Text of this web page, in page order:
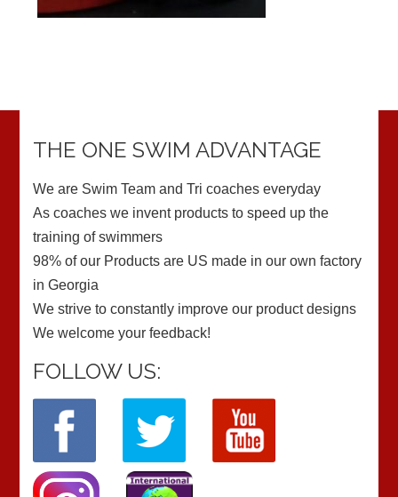
THE ONE SWIM ADVANTAGE
We are Swim Team and Tri coaches everyday
As coaches we invent products to speed up the
training of swimmers
98% of our Products are US made in our own factory
in Georgia
We strive to constantly improve our product designs
We welcome your feedback!
FOLLOW US: